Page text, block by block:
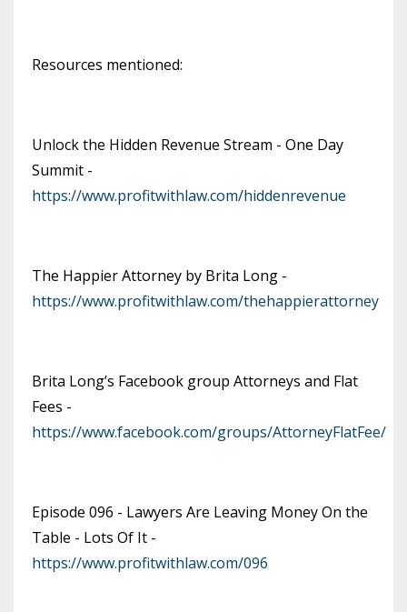
Resources mentioned:
Unlock the Hidden Revenue Stream - One Day
Summit -
https://www.profitwithlaw.com/hiddenrevenue
The Happier Attorney by Brita Long -
https://www.profitwithlaw.com/thehappierattorney
Brita Long’s Facebook group Attorneys and Flat
Fees -
https://www.facebook.com/groups/AttorneyFlatFee/
Episode 096 - Lawyers Are Leaving Money On the
Table - Lots Of It -
https://www.profitwithlaw.com/096